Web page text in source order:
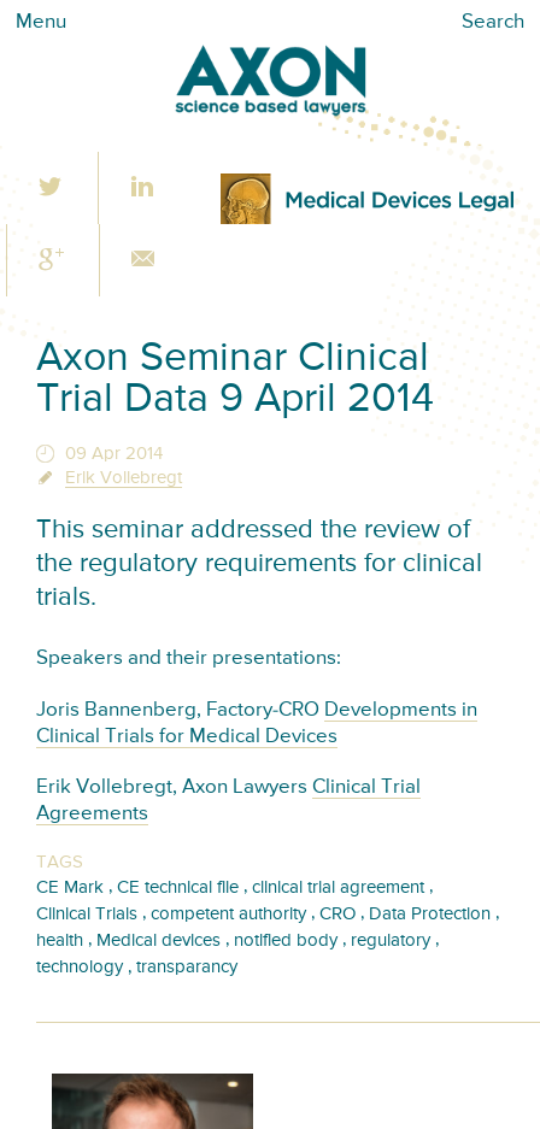
Menu Search
Axon Seminar Clinical
Trial Data 9 April 2014
09 Apr 2014
Erik Vollebregt
This seminar addressed the review of
the regulatory requirements for clinical
trials.
Speakers and their presentations:
Joris Bannenberg, Factory-CRO Developments in
Clinical Trials for Medical Devices
Erik Vollebregt, Axon LawyersClinical Trial
Agreements
TAGS
CE Mark ,CE technical file ,clinical trial agreement ,
Clinical Trials ,competent authority,CRO , Data Protection ,
health , Medical devices , notified body, regulatory,
technology,transparancy